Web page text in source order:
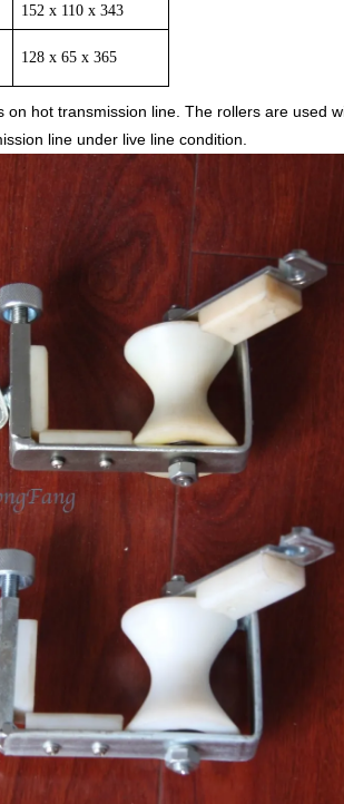
152 x 110 x 343
128 x 65 x 365
hot transmission line. The rollers are used
line under live line condition.